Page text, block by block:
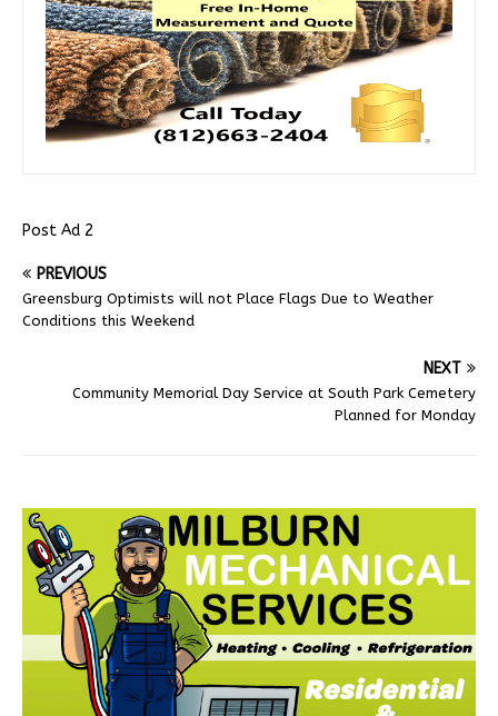
Post Ad 2
PREVIOUS
Greensburg Optimists will not Place Flags Due to Weather
Conditions this Weekend
NEXT
Community Memorial Day Service at South Park Cemetery
Planned for Monday